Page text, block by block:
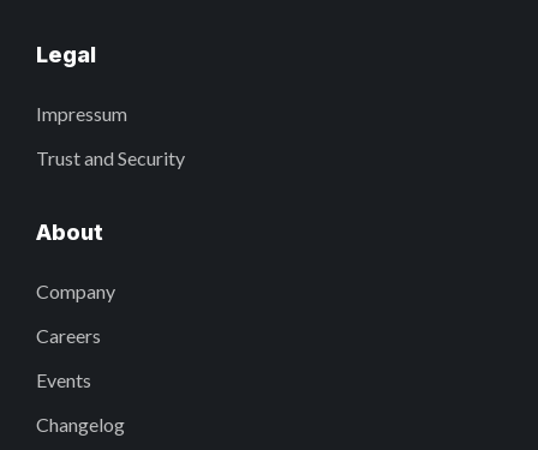
Legal
Impressum
Trust and Security
About
Company
Careers
Events
Changelog